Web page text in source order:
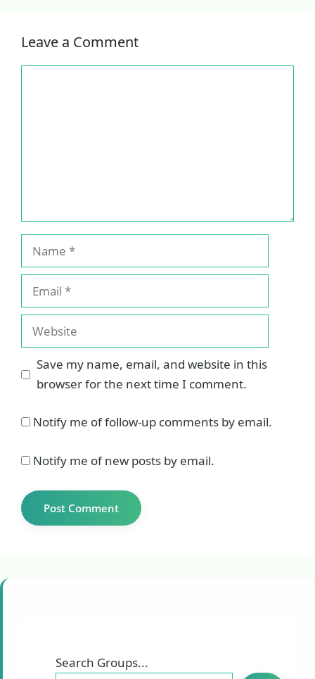
Leave a Comment
Name
Email
Website
Save my name, email, and website in this
browser for the next time I comment.
Notify me of follow-up comments by email.
Notify me of new posts by email.
Search Groups...